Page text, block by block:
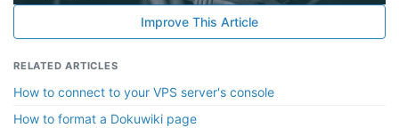
Improve This Article
RELATED ARTICLES
How to connect to your VPS server's console
How to format a Dokuwiki page